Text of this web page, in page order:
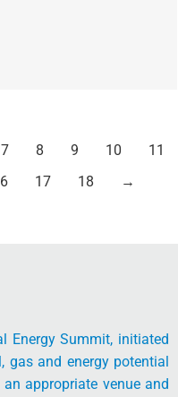
7 8 9 10
11
17 18 →
Energy Summit, initiated
gas and energy potential
appropriate venue and